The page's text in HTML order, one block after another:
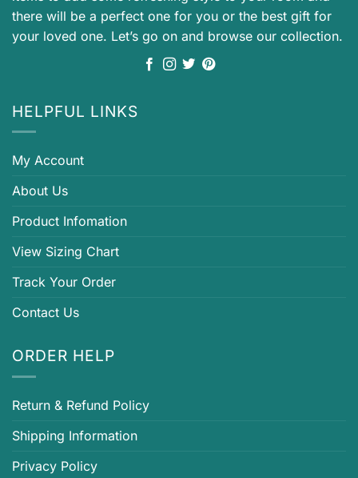
there will be a perfect one for you or the best gift for
your loved one. Let’s go on and browse our collection.
HELPFUL LINKS
My Account
About Us
Product Infomation
View Sizing Chart
Track Your Order
Contact Us
ORDER HELP
Return & Refund Policy
Shipping Information
Privacy Policy